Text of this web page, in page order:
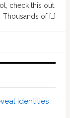
check this out.
Thousands of […]
identities